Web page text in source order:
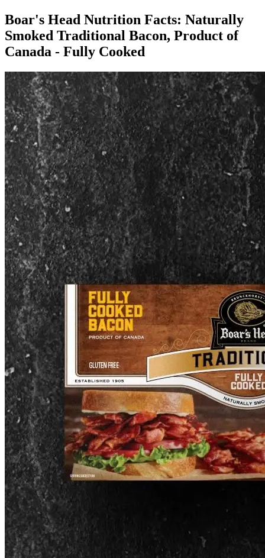
Boar's Head Nutrition Facts: Naturally
Smoked Traditional Bacon, Product of
Canada - Fully Cooked